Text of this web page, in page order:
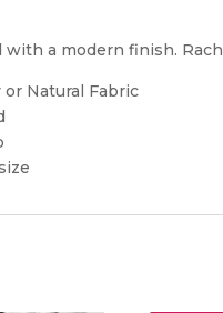
with a modern finish.
or Natural Fabric